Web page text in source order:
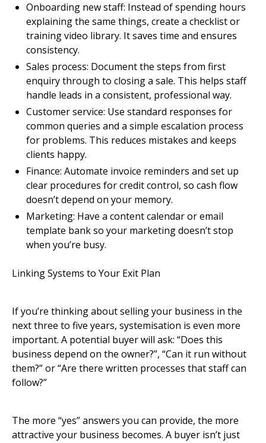
Onboarding new staff: Instead of spending hours
explaining the same things, create a checklist or
training video library. It saves time and ensures
consistency.
Sales process: Document the steps from first
enquiry through to closing a sale. This helps staff
handle leads in a consistent, professional way.
Customer service: Use standard responses for
common queries and a simple escalation process
for problems. This reduces mistakes and keeps
clients happy.
Finance: Automate invoice reminders and set up
clear procedures for credit control, so cash flow
doesn’t depend on your memory.
Marketing: Have a content calendar or email
template bank so your marketing doesn’t stop
when you’re busy.
Linking Systems to Your Exit Plan
If you’re thinking about selling your business in the
next three to five years, systemisation is even more
important. A potential buyer will ask: “Does this
business depend on the owner?”, “Can it run without
them?” or “Are there written processes that staff can
follow?”
The more “yes” answers you can provide, the more
attractive your business becomes. A buyer isn’t just